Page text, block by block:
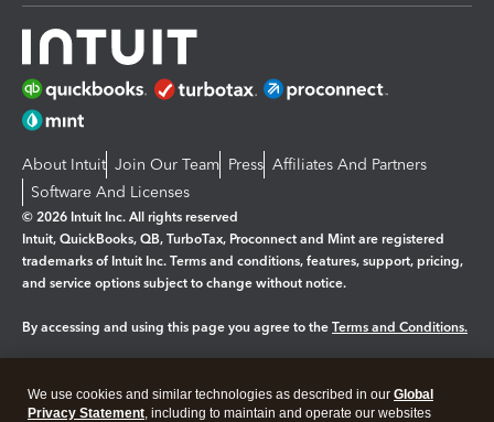
About Intuit Join Our Team Press Affiliates And Partners
Software And Licenses
© 2026 Intuit Inc. All rights reserved
Intuit, QuickBooks, QB, TurboTax, Proconnect and Mint are registered
trademarks of Intuit Inc. Terms and conditions, features, support, pricing,
and service options subject to change without notice.
By accessing and using this page you agree to the Terms and Conditions.
Legal Privacy Security
We use cookies and similar technologies as described in our Global
Privacy Statement, including to maintain and operate our websites